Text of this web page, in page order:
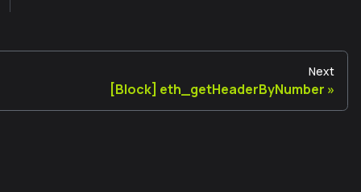
Next
[Block] eth_getHeaderByNumber